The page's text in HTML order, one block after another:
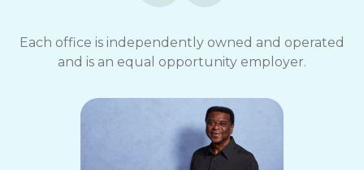
Each office is independently owned and operated
and is an equal opportunity employer.